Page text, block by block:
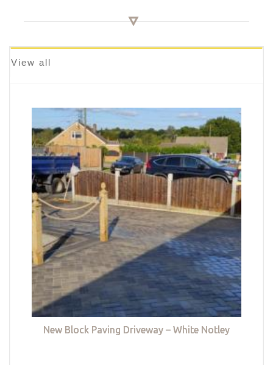
View all
New Block Paving Driveway – White Notley